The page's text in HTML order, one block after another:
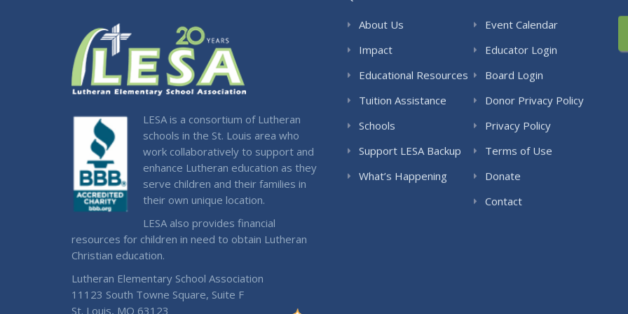
LESA is a consortium of Lutheran
schools in the St. Louis area who
work collaboratively to support and
enhance Lutheran education as they
serve children and their families in
their own unique location.
LESA also provides financial
resources for children in need to obtain Lutheran
Christian education.
Lutheran Elementary School Association
11123 South Towne Square, Suite F
St. Louis, MO 63123
About Us
Impact
Educational Resources
Tuition Assistance
Schools
Support LESA Backup
What’s Happening
Event Calendar
Educator Login
Board Login
Donor Privacy Policy
Privacy Policy
Terms of Use
Donate
Contact